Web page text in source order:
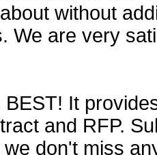
without
We are very
BEST! It
and RFP.
don't miss